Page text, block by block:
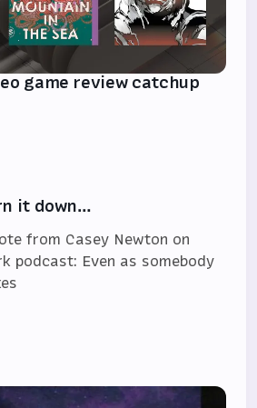
game review catchup
it down…
from Casey Newton on
podcast: Even as somebody